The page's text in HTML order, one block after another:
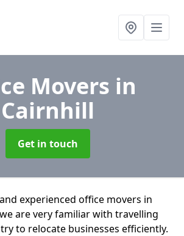
Movers in
Cairnhill
Get in touch
experienced office movers in
are very familiar with travelling
to relocate businesses efficiently.